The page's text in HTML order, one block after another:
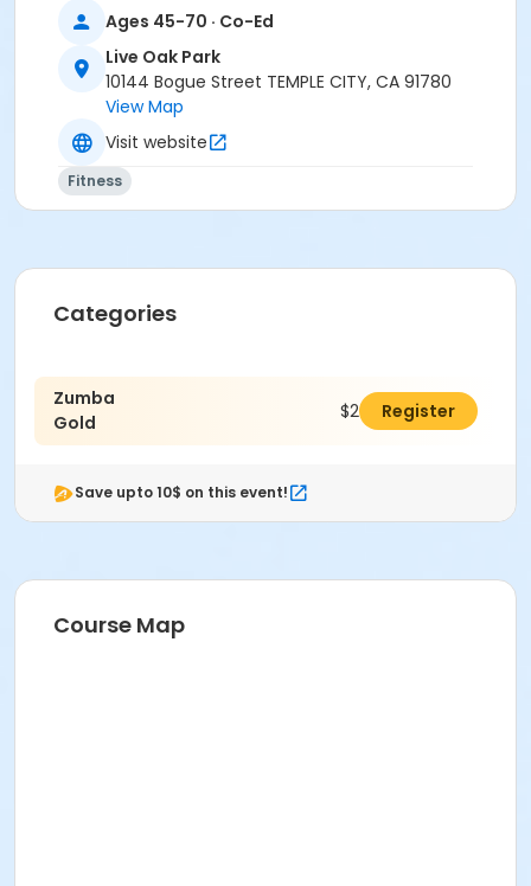
Ages 45-70 · Co-Ed
Live Oak Park
10144 Bogue Street TEMPLE CITY, CA 91780
View Map
Visit website
Fitness
Categories
Zumba
Gold
$201.00Register
Save upto 10$ on this event!
Course Map